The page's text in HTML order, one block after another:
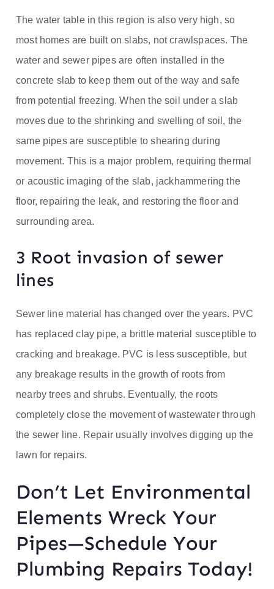
The water table in this region is also very high, so
most homes are built on slabs, not crawlspaces. The
water and sewer pipes are often installed in the
concrete slab to keep them out of the way and safe
from potential freezing. When the soil under a slab
moves due to the shrinking and swelling of soil, the
same pipes are susceptible to shearing during
movement. This is a major problem, requiring thermal
or acoustic imaging of the slab, jackhammering the
floor, repairing the leak, and restoring the floor and
surrounding area.
3 Root invasion of sewer
lines
Sewer line material has changed over the years. PVC
has replaced clay pipe, a brittle material susceptible to
cracking and breakage. PVC is less susceptible, but
any breakage results in the growth of roots from
nearby trees and shrubs. Eventually, the roots
completely close the movement of wastewater through
the sewer line. Repair usually involves digging up the
lawn for repairs.
Don’t Let Environmental
Elements Wreck Your
Pipes—Schedule Your
Plumbing Repairs Today!